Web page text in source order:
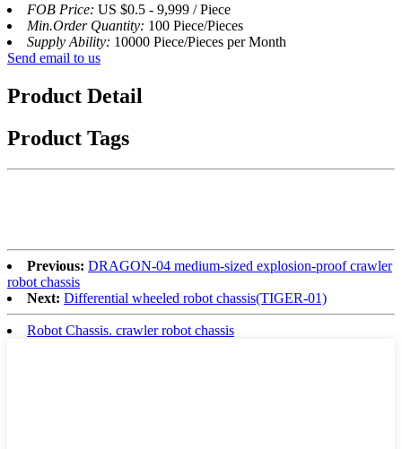
FOB Price: US $0.5 - 9,999 / Piece
Min.Order Quantity: 100 Piece/Pieces
Supply Ability: 10000 Piece/Pieces per Month
Send email to us
Product Detail
Product Tags
Previous: DRAGON-04 medium-sized explosion-proof crawler
robot chassis
Next: Differential wheeled robot chassis(TIGER-01)
Robot Chassis. crawler robot chassis